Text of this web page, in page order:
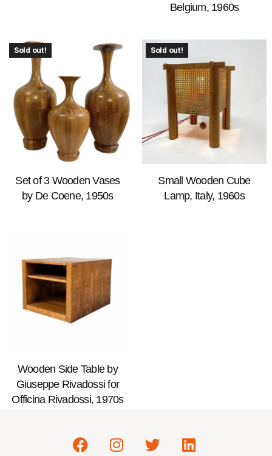
Belgium, 1960s
Sold out!
Set of 3 Wooden Vases
by De Coene, 1950s
Sold out!
Small Wooden Cube
Lamp, Italy, 1960s
Wooden Side Table by
Giuseppe Rivadossi for
Officina Rivadossi, 1970s